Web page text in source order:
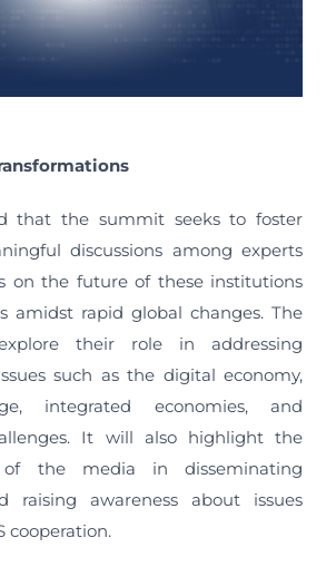
that the summit seeks to foster
discussions among experts
on the future of these institutions
amidst rapid global changes. The
their role in addressing
such as the digital economy,
integrated economies, and
It will also highlight the
the media in disseminating
raising awareness about issues
cooperation.